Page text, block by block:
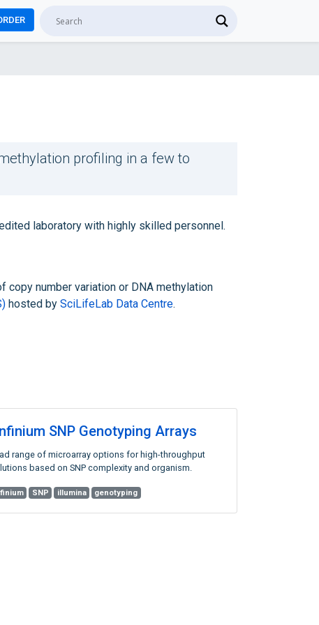
profiling in a few to
laboratory with highly skilled personnel.
number variation or DNA methylation
hosted by SciLifeLab Data Centre.
SNP Genotyping Arrays
range of microarray options for high-throughput
based on SNP complexity and organism.
SNP illumina genotyping